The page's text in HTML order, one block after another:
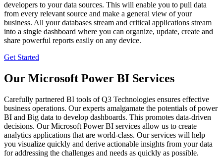
developers to your data sources. This will enable you to pull data
from every relevant source and make a general view of your
business. All your databases stream and critical applications stream
into a single dashboard where you can organize, update, create and
share powerful reports easily on any device.
Get Started
Our Microsoft Power BI Services
Carefully partnered BI tools of Q3 Technologies ensures effective
business operations. Our experts amalgamate the potentials of power
BI and Big data to develop dashboards. This promotes data-driven
decisions. Our Microsoft Power BI services allow us to create
analytics applications that are world-class. Our services will help
you visualize quickly and derive actionable insights from your data
for addressing the challenges and needs as quickly as possible.